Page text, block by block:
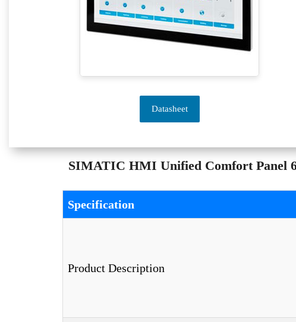
Datasheet
SIMATIC HMI Unified Comfort Panel
Specification
Product Description